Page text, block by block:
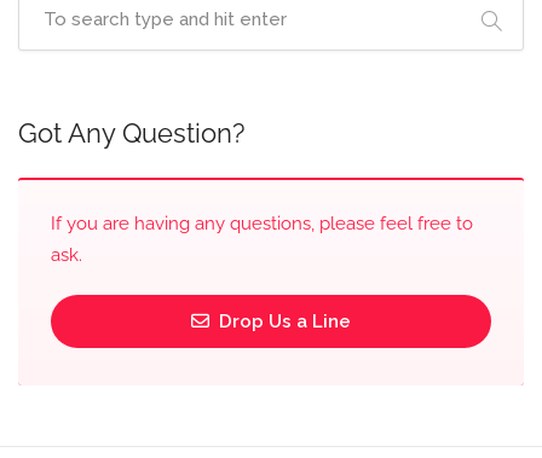
Got Any Question?
If you are having any questions, please feel free to
ask.
Drop Us a Line